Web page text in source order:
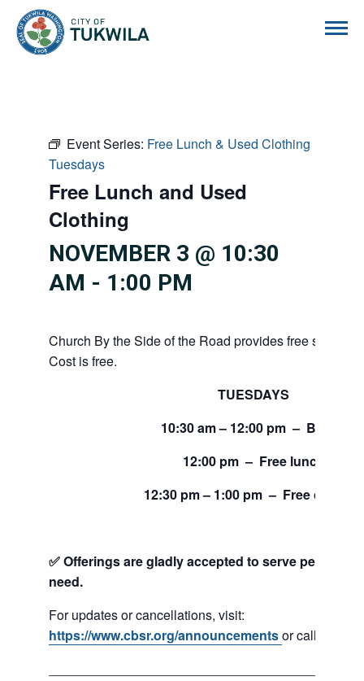
Event Series: Free Lunch & Used Clothing
Tuesdays
Free Lunch and Used
Clothing
NOVEMBER 3 @ 10:30
AM - 1:00 PM
Church By the Side of the Road provides free
Cost is free.
TUESDAYS
10:30 am – 12:00 pm – Bread
12:00 pm – Free lunch
12:30 pm – 1:00 pm – Free clothing
✅ Offerings are gladly accepted to serve people
need.
For updates or cancellations, visit:
https://www.cbsr.org/announcementsor call 206-